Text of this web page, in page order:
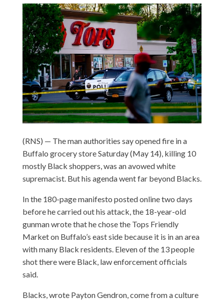
(RNS) — The man authorities say opened fire in a
Buffalo grocery store Saturday (May 14), killing 10
mostly Black shoppers, was an avowed white
supremacist. But his agenda went far beyond Blacks.
In the 180-page manifesto posted online two days
before he carried out his attack, the 18-year-old
gunman wrote that he chose the Tops Friendly
Market on Buffalo’s east side because it is in an area
with many Black residents. Eleven of the 13 people
shot there were Black, law enforcement officials
said.
Blacks, wrote Payton Gendron, come from a culture